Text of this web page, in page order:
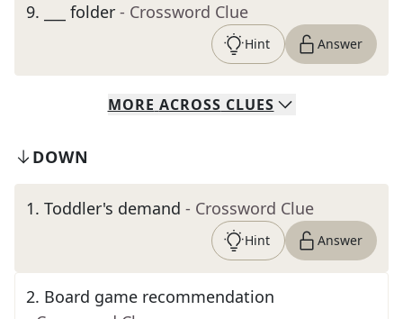
9. ___ folder - Crossword Clue
Hint Answer
MORE ACROSS CLUES
DOWN
1. Toddler's demand - Crossword Clue
Hint Answer
2. Board game recommendation